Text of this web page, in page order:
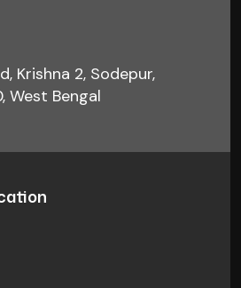
Krishna 2, Sodepur,
West Bengal